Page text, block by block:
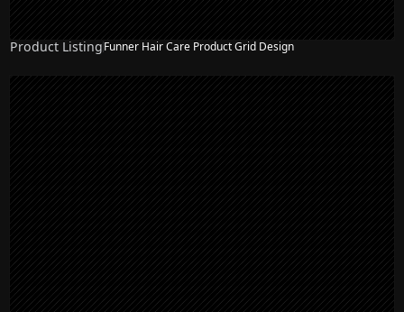
Product ListingFunner Hair Care Product Grid Design